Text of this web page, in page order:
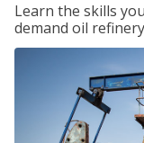
Learn the skills
demand oil